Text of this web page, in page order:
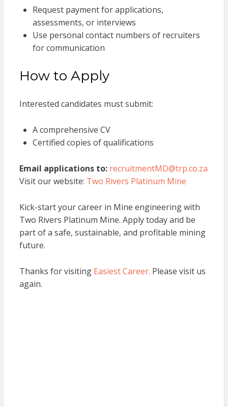
Request payment for applications,
assessments, or interviews
Use personal contact numbers of recruiters
for communication
How to Apply
Interested candidates must submit:
A comprehensive CV
Certified copies of qualifications
Email applications to: recruitmentMD@trp.co.za
Visit our website: Two Rivers Platinum Mine
Kick-start your career in Mine engineering with
Two Rivers Platinum Mine. Apply today and be
part of a safe, sustainable, and profitable mining
future.
Thanks for visiting Easiest Career. Please visit us
again.